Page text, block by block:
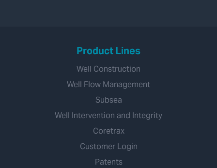
Product Lines
Well Construction
Well Flow Management
Subsea
Well Intervention and Integrity
Coretrax
Customer Login
Patents